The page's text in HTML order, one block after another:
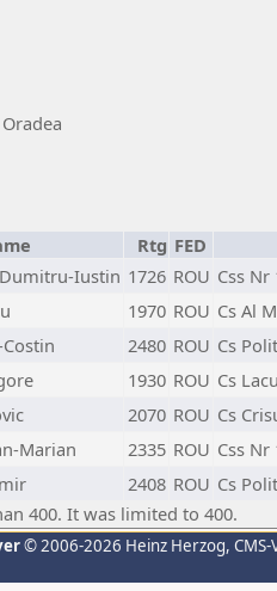
Rtg FED
Iustin 1726 ROU Css
1970 ROU Cs Al
2480 ROU Cs
1930 ROU Cs
2070 ROU Cs
Marian 2335 ROU Css
2408 ROU Cs
400. It was limited to 400.
© 2006-2026 Heinz Herzog,